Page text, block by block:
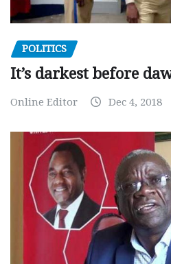
POLITICS
It’s darkest before
Online Editor Dec 4, 2018